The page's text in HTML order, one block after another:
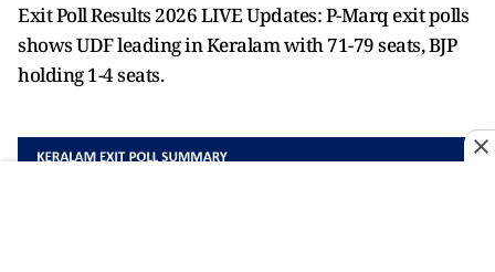
Exit Poll Results 2026 LIVE Updates: P-Marq exit polls
shows UDF leading in Keralam with 71-79 seats, BJP
holding 1-4 seats.